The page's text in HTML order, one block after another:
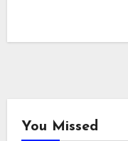
You Missed